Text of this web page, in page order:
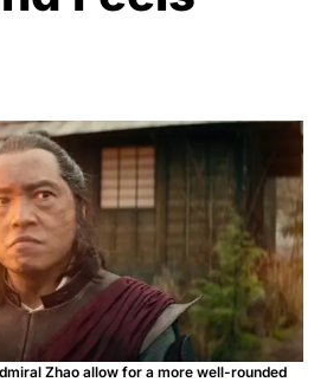
Zhao allow for a more well-rounded